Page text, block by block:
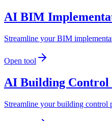
AI BIM
Streamline your BIM
Open tool
AI Building Control
Streamline your building control